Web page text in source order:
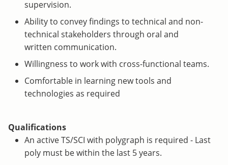
supervision.
Ability to convey findings to technical and non-
technical stakeholders through oral and
written communication.
Willingness to work with cross-functional teams.
Comfortable in learning new tools and
technologies as required
Qualifications
An active TS/SCI with polygraph is required - Last
poly must be within the last 5 years.